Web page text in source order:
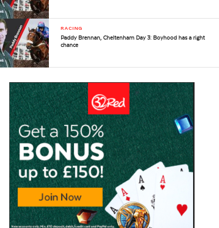
RACING
Paddy Brennan, Cheltenham Day 3: Boyhood has a right
chance